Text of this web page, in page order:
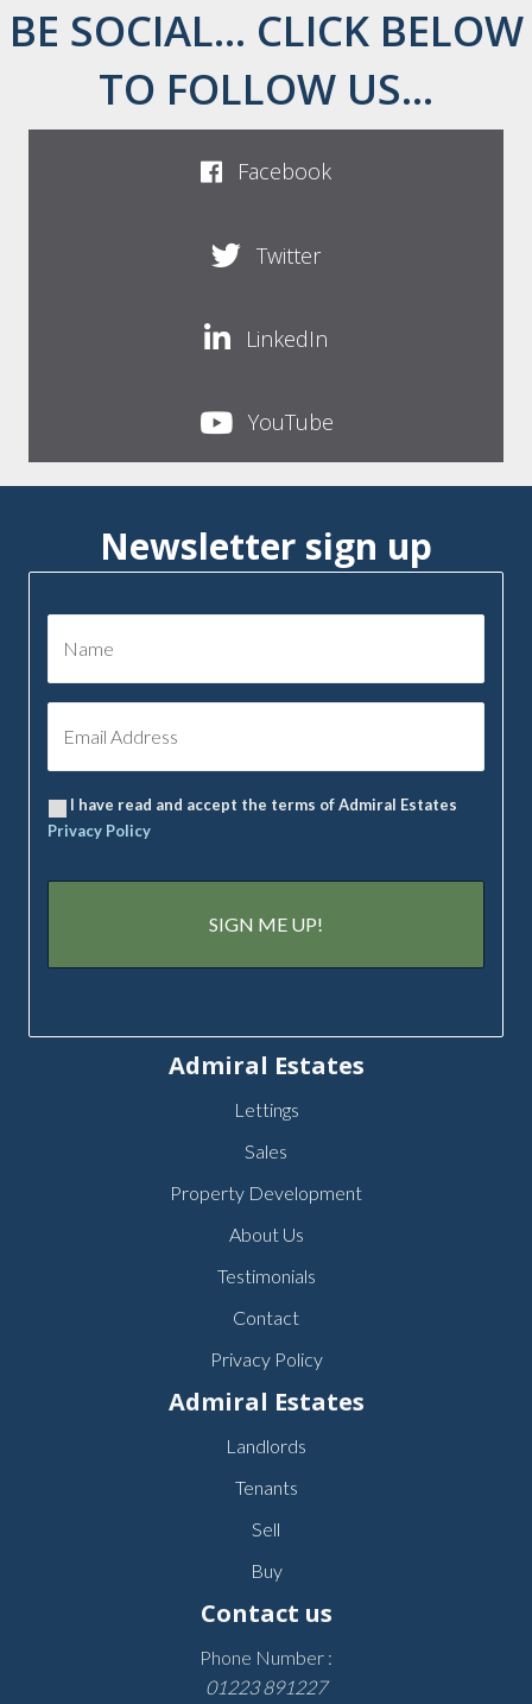
BE SOCIAL... CLICK BELOW
TO FOLLOW US...
Facebook
Twitter
LinkedIn
YouTube
Newsletter sign up
I have read and accept the terms of Admiral Estates
Privacy Policy
Admiral Estates
Lettings
Sales
Property Development
About Us
Testimonials
Contact
Privacy Policy
Admiral Estates
Landlords
Tenants
Sell
Buy
Contact us
Phone Number :
01223 891227